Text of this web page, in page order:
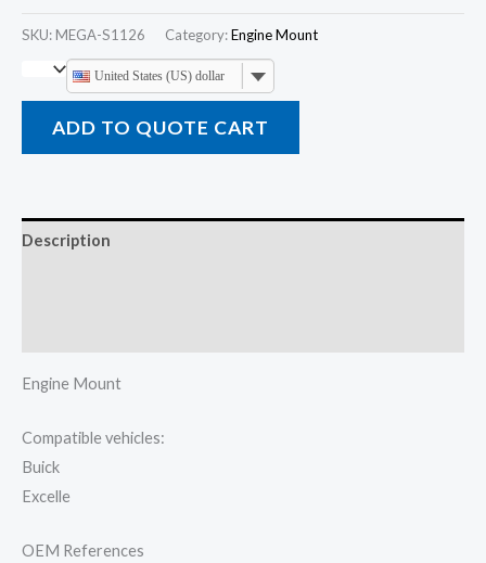
SKU: MEGA-S1126 Category:Engine Mount
United States (US) dollar
ADD TO QUOTE CART
Description
Engine Mount
Compatible vehicles:
Buick
Excelle
OEM References